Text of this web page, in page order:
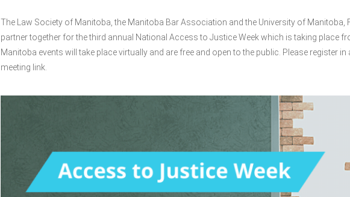
The Law Society of Manitoba, the Manitoba Bar Association and the University of Manitoba,
partner together for the third annual National Access to Justice Week which is taking place
Manitoba events will take place virtually and are free and open to the public. Please register in
meeting link.